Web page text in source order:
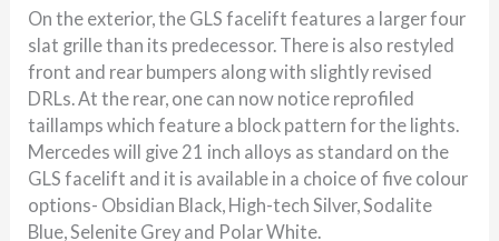
On the exterior, the GLS facelift features a larger four
slat grille than its predecessor. There is also restyled
front and rear bumpers along with slightly revised
DRLs. At the rear, one can now notice reprofiled
taillamps which feature a block pattern for the lights.
Mercedes will give 21 inch alloys as standard on the
GLS facelift and it is available in a choice of five colour
options- Obsidian Black, High-tech Silver, Sodalite
Blue, Selenite Grey and Polar White.